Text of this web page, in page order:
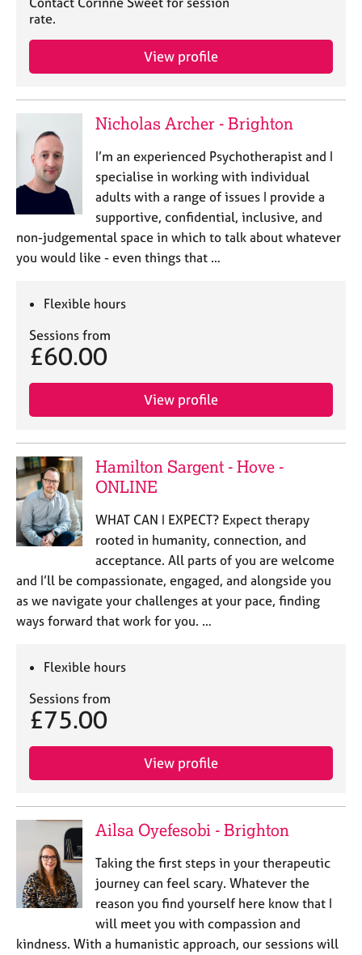
rate.
View profile
Nicholas Archer - Brighton
I’m an experienced Psychotherapist and I
specialise in working with individual
adults with a range of issues I provide a
supportive, confidential, inclusive, and
non-judgemental space in which to talk about whatever
you would like - even things that …
Flexible hours
Sessions from
£60.00
View profile
Hamilton Sargent - Hove -
ONLINE
WHAT CAN I EXPECT? Expect therapy
rooted in humanity, connection, and
acceptance. All parts of you are welcome
and I’ll be compassionate, engaged, and alongside you
as we navigate your challenges at your pace, finding
ways forward that work for you. …
Flexible hours
Sessions from
£75.00
View profile
Ailsa Oyefesobi - Brighton
Taking the first steps in your therapeutic
journey can feel scary. Whatever the
reason you find yourself here know that I
will meet you with compassion and
kindness. With a humanistic approach, our sessions will